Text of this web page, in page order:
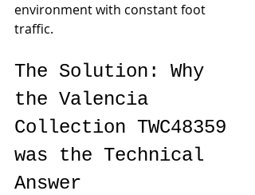
environment with constant foot
traffic.
The Solution: Why
the Valencia
Collection TWC48359
was the Technical
Answer